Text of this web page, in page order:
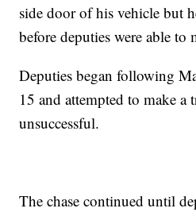
side door of his vehicle but
before deputies were able to
Deputies began following
15 and attempted to make a
unsuccessful.
The chase continued until